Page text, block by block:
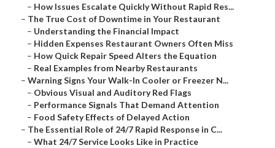
– How Issues Escalate Quickly Without Rapid Res...
– The True Cost of Downtime in Your Restaurant
– Understanding the Financial Impact
– Hidden Expenses Restaurant Owners Often Miss
– How Quick Repair Speed Alters the Equation
– Real Examples from Nearby Restaurants
– Warning Signs Your Walk-In Cooler or Freezer N...
– Obvious Visual and Auditory Red Flags
– Performance Signals That Demand Attention
– Food Safety Effects of Delayed Action
– The Essential Role of 24/7 Rapid Response in C...
– What 24/7 Service Looks Like in Practice